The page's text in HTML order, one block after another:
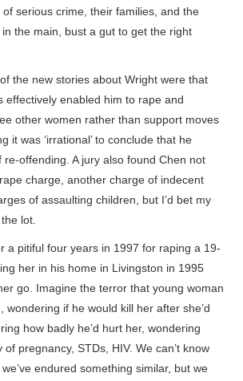
serious crime, their families, and the
the main, bust a gut to get the right
the new stories about Wright were that
effectively enabled him to rape and
other women rather than support moves
it was ‘irrational’ to conclude that he
re-offending. A jury also found Chen not
charge, another charge of indecent
of assaulting children, but I’d bet my
lot.
a pitiful four years in 1997 for raping a 19-
her in his home in Livingston in 1995
go. Imagine the terror that young woman
wondering if he would kill her after she’d
how badly he’d hurt her, wondering
pregnancy, STDs, HIV. We can’t know
endured something similar, but we